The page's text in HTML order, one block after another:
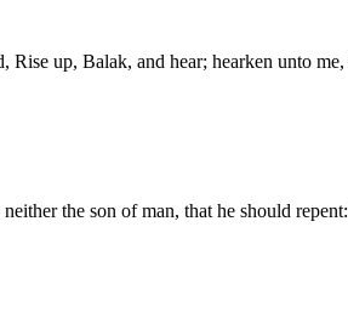
Rise up, Balak, and hear; hearken unto
the son of man, that he should